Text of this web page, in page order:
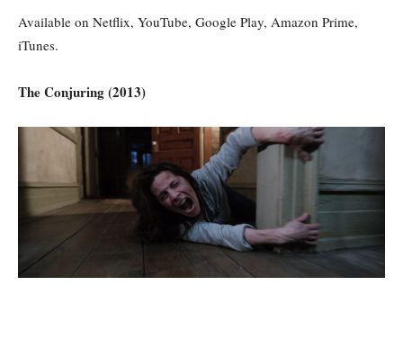
Available on Netflix, YouTube, Google Play, Amazon Prime,
iTunes.
The Conjuring (2013)